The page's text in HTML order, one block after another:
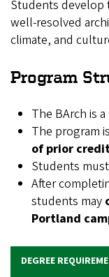
Students develop
well‑resolved
climate, and
Program
The BArch is a
The program
of prior
Students must
After
students may
Portland
DEGREE